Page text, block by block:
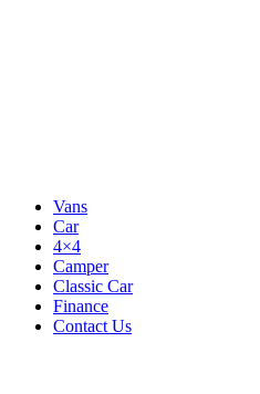
Vans
Car
4×4
Camper
Classic Car
Finance
Contact Us